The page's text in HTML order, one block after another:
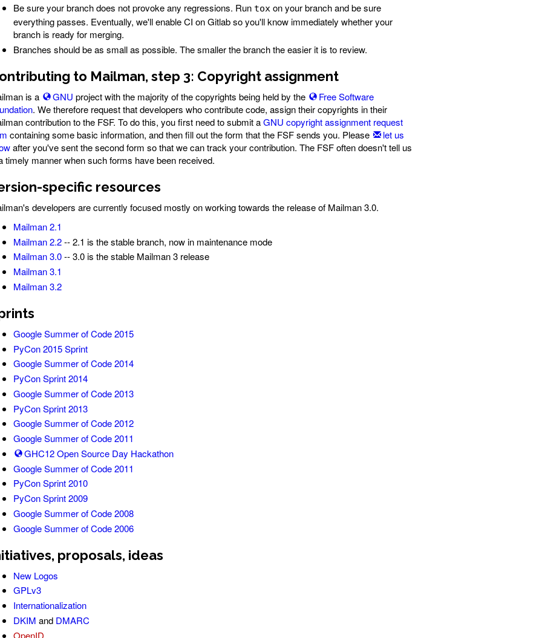
Be sure your branch does not provoke any regressions. Run tox on your branch and be sure
everything passes. Eventually, we'll enable CI on Gitlab so you'll know immediately whether your
branch is ready for merging.
Branches should be as small as possible. The smaller the branch the easier it is to review.
to Mailman, step 3: Copyright assignment
is a GNU project with the majority of the copyrights being held by the
Free Software
. We therefore request that developers who contribute code, assign their copyrights in their
contribution to the FSF. To do this, you first need to submit aGNU copyright assignment request
containing some basic information, and then fill out the form that the FSF sends you. Please
let us
after you've sent the second form so that we can track your contribution. The FSF often doesn't tell us
timely manner when such forms have been received.
specific resources
developers are currently focused mostly on working towards the release of Mailman 3.0.
Mailman 2.1
Mailman 2.2-- 2.1 is the stable branch, now in maintenance mode
Mailman 3.0-- 3.0 is the stable Mailman 3 release
Mailman 3.1
Mailman 3.2
Google Summer of Code 2015
PyCon 2015 Sprint
Google Summer of Code 2014
PyCon Sprint 2014
Google Summer of Code 2013
PyCon Sprint 2013
Google Summer of Code 2012
Google Summer of Code 2011
GHC12 Open Source Day Hackathon
Google Summer of Code 2011
PyCon Sprint 2010
PyCon Sprint 2009
Google Summer of Code 2008
Google Summer of Code 2006
proposals, ideas
New Logos
GPLv3
Internationalization
DKIM and DMARC
OpenID